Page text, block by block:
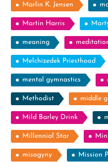
Marlin K. Jensen
Martin Harris
meaning
Melchizedek Priesthood
mental gymnastics
Methodist middle
Mild Barley Drink
Millennial Star
misogyny Mission